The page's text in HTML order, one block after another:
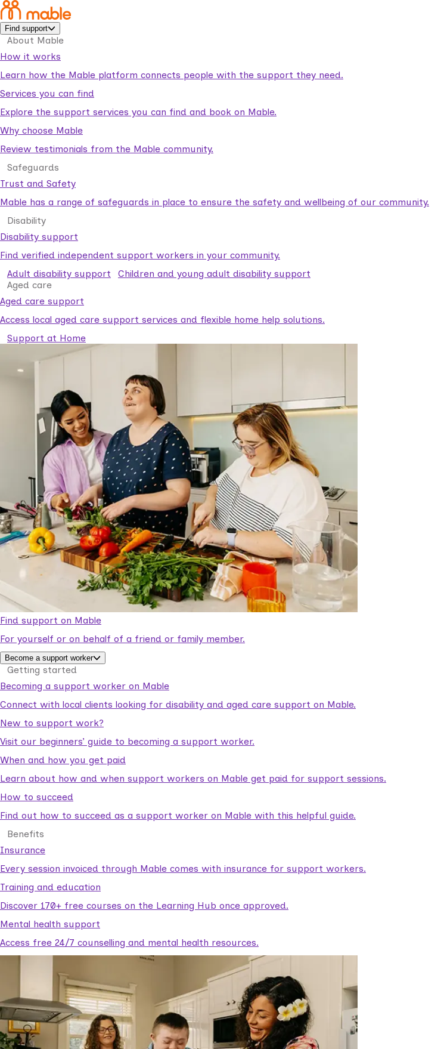
Find support
About Mable
How it works
Learn how the Mable platform connects people with the support they need.
Services you can find
Explore the support services you can find and book on Mable.
Why choose Mable
Review testimonials from the Mable community.
Safeguards
Trust and Safety
Mable has a range of safeguards in place to ensure the safety and wellbeing of our community.
Disability
Disability support
Find verified independent support workers in your community.
Adult disability support
Children and young adult disability support
Aged care
Aged care support
Access local aged care support services and flexible home help solutions.
Support at Home
Find support on Mable
For yourself or on behalf of a friend or family member.
Become a support worker
Getting started
Becoming a support worker on Mable
Connect with local clients looking for disability and aged care support on Mable.
New to support work?
Visit our beginners’ guide to becoming a support worker.
When and how you get paid
Learn about how and when support workers on Mable get paid for support sessions.
How to succeed
Find out how to succeed as a support worker on Mable with this helpful guide.
Benefits
Insurance
Every session invoiced through Mable comes with insurance for support workers.
Training and education
Discover 170+ free courses on the Learning Hub once approved.
Mental health support
Access free 24/7 counselling and mental health resources.